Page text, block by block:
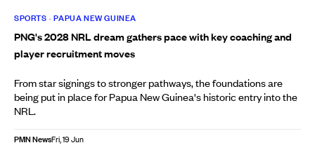
SPORTS •PAPUA NEW GUINEA
PNG's 2028 NRL dream gathers pace with key coaching and
player recruitment moves
From star signings to stronger pathways, the foundations are
being put in place for Papua New Guinea's historic entry into the
NRL.
PMN NewsFri, 19 Jun